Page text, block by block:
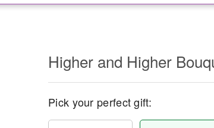
Higher and Higher
Pick your perfect gift: